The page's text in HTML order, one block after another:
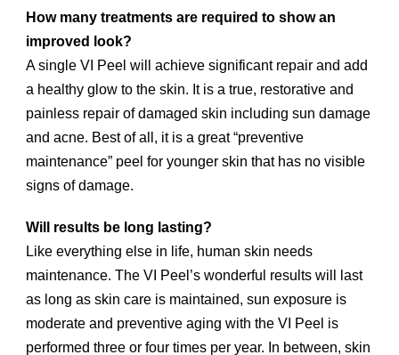
How many treatments are required to show an
improved look?
A single VI Peel will achieve significant repair and add
a healthy glow to the skin. It is a true, restorative and
painless repair of damaged skin including sun damage
and acne. Best of all, it is a great “preventive
maintenance” peel for younger skin that has no visible
signs of damage.
Will results be long lasting?
Like everything else in life, human skin needs
maintenance. The VI Peel’s wonderful results will last
as long as skin care is maintained, sun exposure is
moderate and preventive aging with the VI Peel is
performed three or four times per year. In between, skin